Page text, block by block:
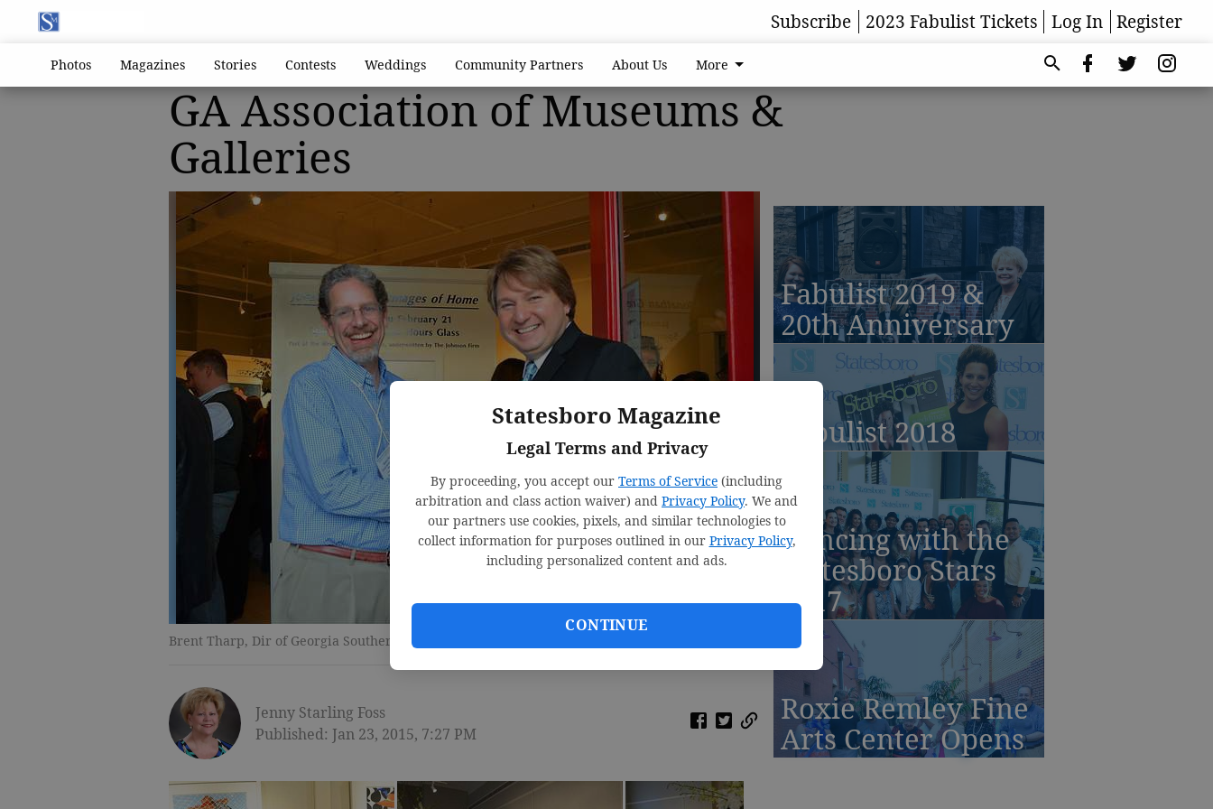
Statesboro Magazine
Legal Terms and Privacy
By proceeding, you accept our Terms of Service (including
arbitration and class action waiver) and Privacy Policy. We and
our partners use cookies, pixels, and similar technologies to
collect information for purposes outlined in our Privacy Policy,
including personalized content and ads.
CONTINUE
Subscribe 2023 Fabulist Tickets Log In Register
Photos Magazines Stories Contests Weddings Community Partners About Us More
GA Association of Museums &
Galleries
Brent Tharp, Dir of Georgia Southern Museum & Tim Chapman, Dir of Averitt Center
Jenny Starling Foss
Published: Jan 23, 2015, 7:27 PM
Fabulist 2019 &
20th Anniversary
Fabulist 2018
Dancing with the
Statesboro Stars
2017
Roxie Remley Fine
Arts Center Opens